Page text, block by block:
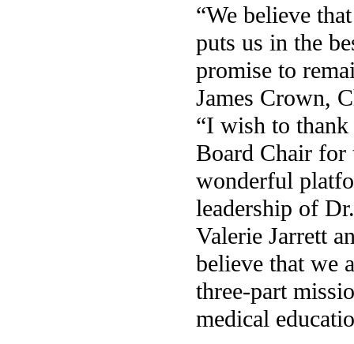
“We believe
puts us in the
promise to
James Crown,
“I wish to
Board Chair for
wonderful
leadership of
Valerie Jarrett
believe that we
three-part
medical